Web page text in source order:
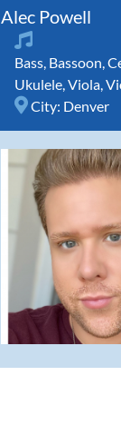
Alec Powell
Bass, Bassoon,
Ukulele,Viola,
City: Denver